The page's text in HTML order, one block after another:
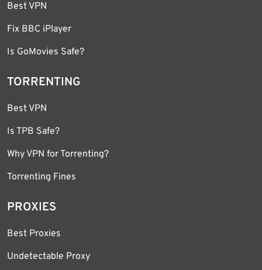
Best VPN
Fix BBC iPlayer
Is GoMovies Safe?
TORRENTING
Best VPN
Is TPB Safe?
Why VPN for Torrenting?
Torrenting Fines
PROXIES
Best Proxies
Undetectable Proxy